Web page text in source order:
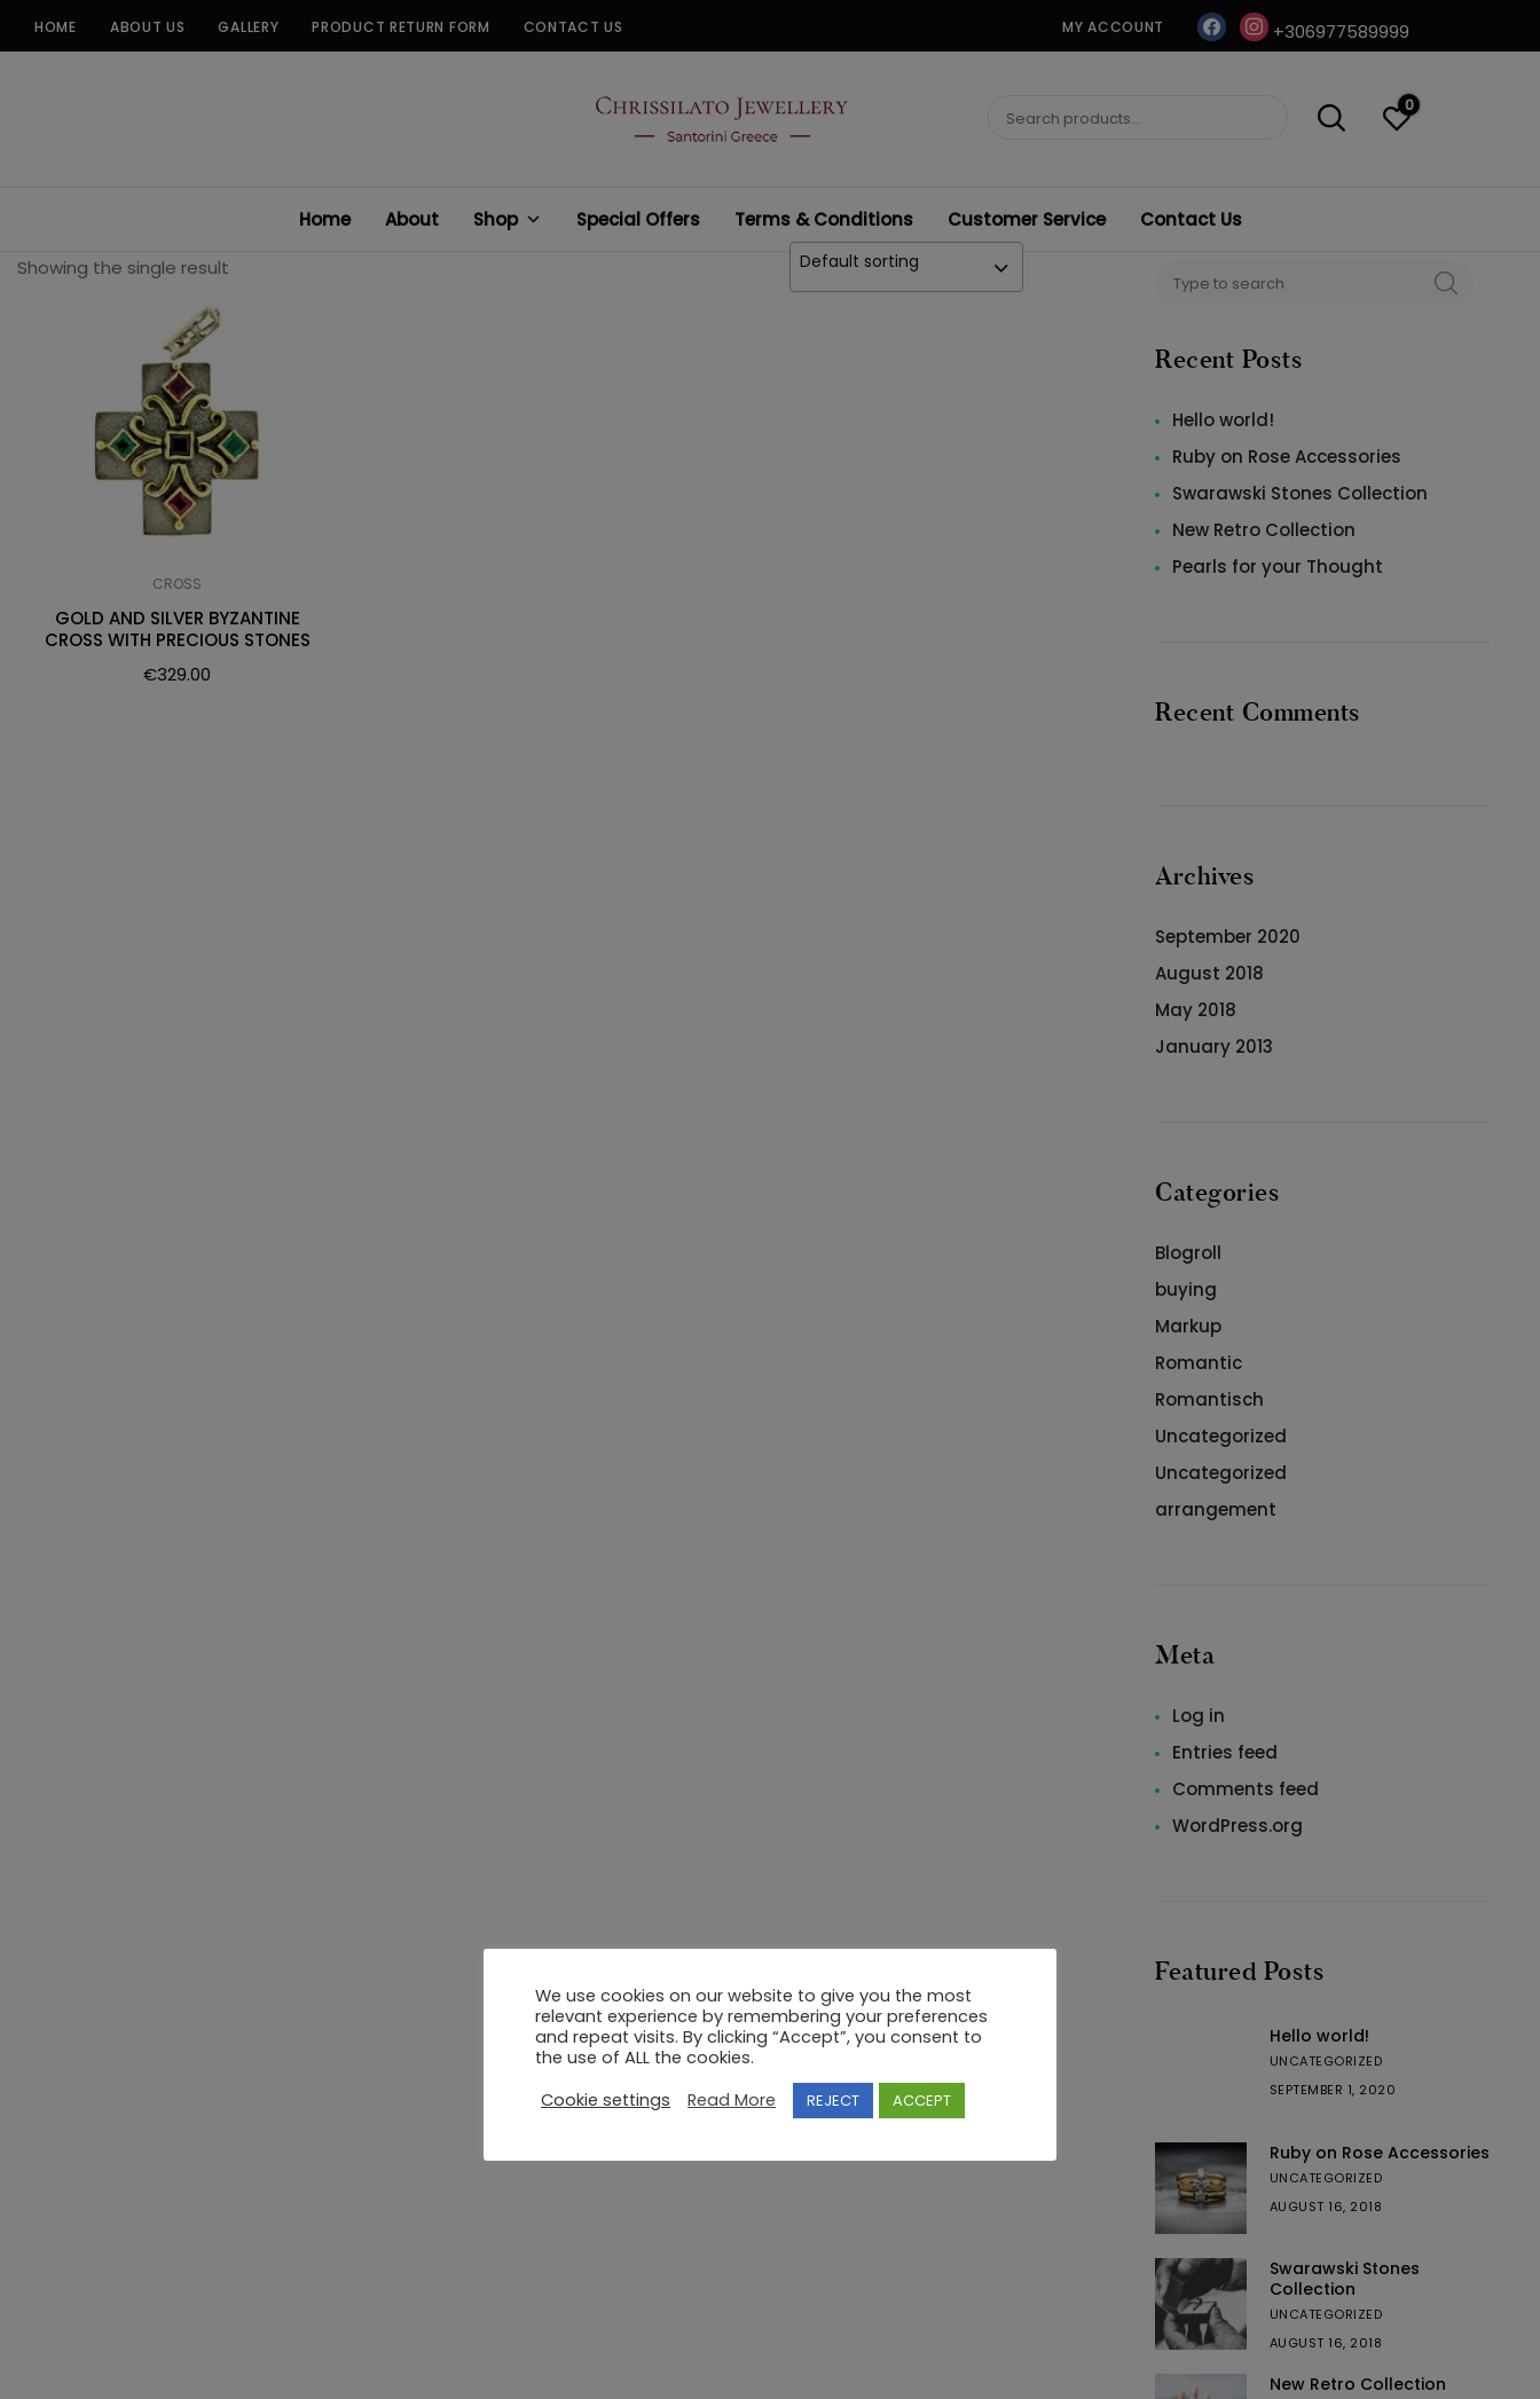
HOME ABOUT US GALLERY PRODUCT RETURN FORM CONTACT US MY ACCOUNT facebookinstagram
+306977589999
CHRISSILATO
Search
0
Home About Shop Special Offers Terms & Conditions Customer Service
Contact Us
Showing the single result
Default sorting
CROSS
GOLD AND SILVER BYZANTINE
CROSS WITH PRECIOUS STONES
€329.00
for:
SEARCH
Recent Posts
Hello world!
Ruby on Rose Accessories
Swarawski Stones Collection
New Retro Collection
Pearls for your Thought
Recent Comments
Archives
September 2020
August 2018
May 2018
January 2013
Categories
Blogroll
buying
Markup
Romantic
Romantisch
Uncategorized
Uncategorized
arrangement
Meta
Log in
Entries feed
Comments feed
WordPress.org
Featured Posts
Hello world!
UNCATEGORIZED
SEPTEMBER 1, 2020
Ruby on Rose Accessories
UNCATEGORIZED
AUGUST 16, 2018
Swarawski Stones
Collection
UNCATEGORIZED
AUGUST 16, 2018
New Retro Collection
We use cookies on our website to give you the most
relevant experience by remembering your preferences
and repeat visits. By clicking “Accept”, you consent to
the use of ALL the cookies.
Cookie settings
Read More REJECT ACCEPT